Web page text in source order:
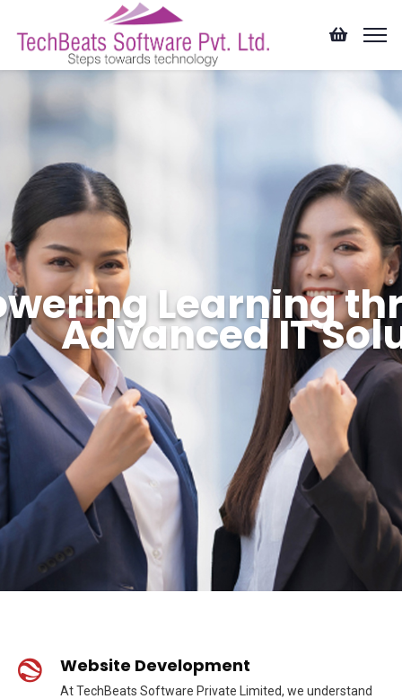
Learning
Advanced IT
Website Development
At TechBeats Software Private Limited, we understand